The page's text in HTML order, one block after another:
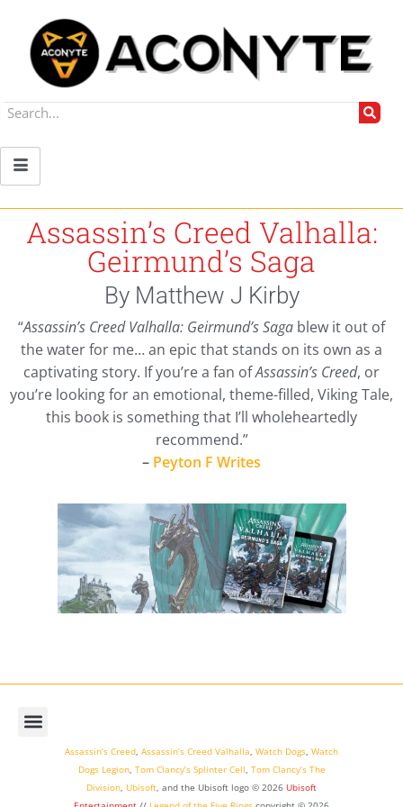
Assassin’s Creed Valhalla:
Geirmund’s Saga
By Matthew J Kirby
“Assassin’s Creed Valhalla: Geirmund’s Saga blew it out of
the water for me… an epic that stands on its own as a
captivating story. If you’re a fan ofAssassin’s Creed, or
you’re looking for an emotional, theme-filled, Viking Tale,
this book is something that I’ll wholeheartedly
recommend.”
– Peyton F Writes
Assassin’s Creed, Assassin’s Creed Valhalla, Watch Dogs, Watch
Dogs Legion, Tom Clancy’s Splinter Cell, Tom Clancy’s The
Division, Ubisoft, and the Ubisoft logo © 2026 Ubisoft